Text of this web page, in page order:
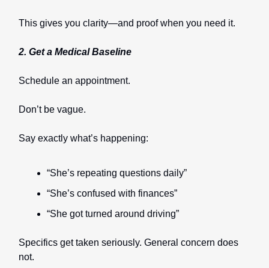
This gives you clarity—and proof when you need it.
2. Get a Medical Baseline
Schedule an appointment.
Don’t be vague.
Say exactly what’s happening:
“She’s repeating questions daily”
“She’s confused with finances”
“She got turned around driving”
Specifics get taken seriously. General concern does
not.